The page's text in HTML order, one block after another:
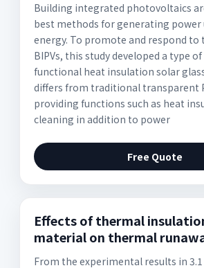
Building integrated photovoltaics
best methods for generating power
energy. To promote and respond to
BIPVs, this study developed a type
functional heat insulation solar
differs from traditional transparent
providing functions such as heat
cleaning in addition to power
Free Quote
Effects of thermal
material on thermal
From the experimental results in